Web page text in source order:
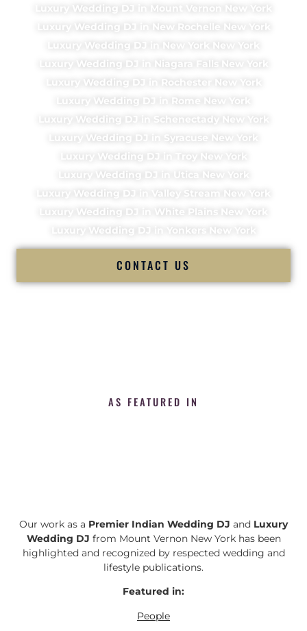
Luxury Wedding DJ in Mount Vernon New York
Luxury Wedding DJ in New Rochelle New York
Luxury Wedding DJ in New York New York
Luxury Wedding DJ in Niagara Falls New York
Luxury Wedding DJ in Rochester New York
Luxury Wedding DJ in Rome New York
Luxury Wedding DJ in Schenectady New York
Luxury Wedding DJ in Syracuse New York
Luxury Wedding DJ in Troy New York
Luxury Wedding DJ in Utica New York
Luxury Wedding DJ in Valley Stream New York
Luxury Wedding DJ in White Plains New York
Luxury Wedding DJ in Yonkers New York
CONTACT US
AS FEATURED IN
Our work as a Premier Indian Wedding DJ and Luxury
Wedding DJ from Mount Vernon New York has been
highlighted and recognized by respected wedding and
lifestyle publications.
Featured in:
People